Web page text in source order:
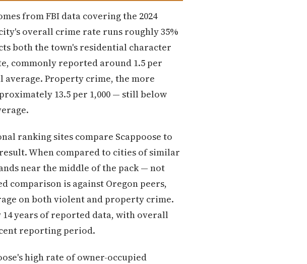
from FBI data covering the 2024
overall crime rate runs roughly 35%
both the town's residential character
commonly reported around 1.5 per
average. Property crime, the more
13.5 per 1,000 — still below
ranking sites compare Scappoose to
When compared to cities of similar
near the middle of the pack — not
comparison is against Oregon peers,
on both violent and property crime.
years of reported data, with overall
reporting period.
high rate of owner-occupied